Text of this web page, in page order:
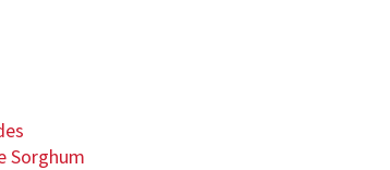
Sorghum